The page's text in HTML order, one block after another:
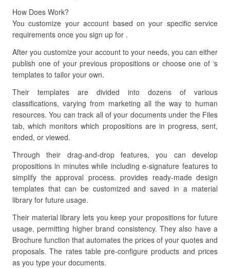
How Does Work?
You customize your account based on your specific service
requirements once you sign up for .
After you customize your account to your needs, you can either
publish one of your previous propositions or choose one of ‘s
templates to tailor your own.
Their templates are divided into dozens of various
classifications, varying from marketing all the way to human
resources. You can track all of your documents under the Files
tab, which monitors which propositions are in progress, sent,
ended, or viewed.
Through their drag-and-drop features, you can develop
propositions in minutes while including e-signature features to
simplify the approval process. provides ready-made design
templates that can be customized and saved in a material
library for future usage.
Their material library lets you keep your propositions for future
usage, permitting higher brand consistency. They also have a
Brochure function that automates the prices of your quotes and
proposals. The rates table pre-configure products and prices
as you type your documents.